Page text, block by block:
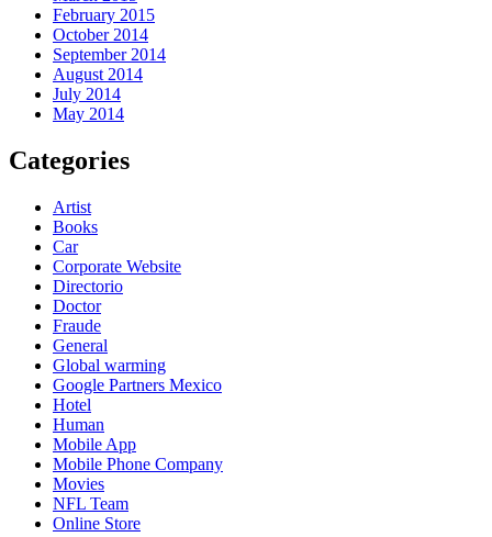
February 2015
October 2014
September 2014
August 2014
July 2014
May 2014
Categories
Artist
Books
Car
Corporate Website
Directorio
Doctor
Fraude
General
Global warming
Google Partners Mexico
Hotel
Human
Mobile App
Mobile Phone Company
Movies
NFL Team
Online Store